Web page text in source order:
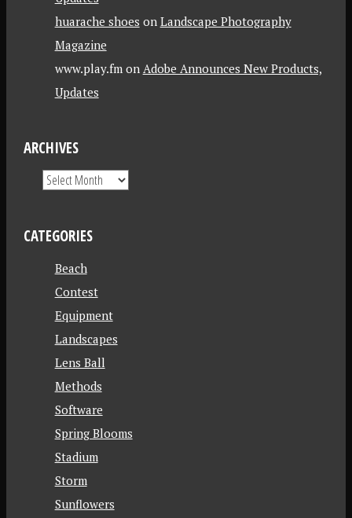
huarache shoes on Landscape Photography
Magazine
www.play.fmon Adobe Announces New Products,
Updates
ARCHIVES
CATEGORIES
Beach
Contest
Equipment
Landscapes
Lens Ball
Methods
Software
Spring Blooms
Stadium
Storm
Sunflowers